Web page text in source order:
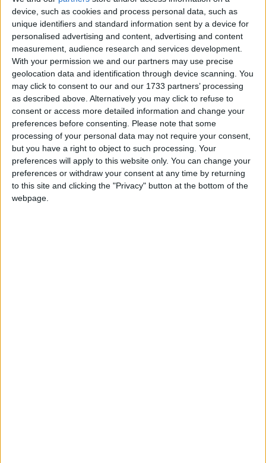
device, such as cookies and process personal data, such as
unique identifiers and standard information sent by a device for
personalised advertising and content, advertising and content
measurement, audience research and services development.
With your permission we and our partners may use precise
geolocation data and identification through device scanning. You
may click to consent to our and our 1733 partners’ processing
as described above. Alternatively you may click to refuse to
consent or access more detailed information and change your
preferences before consenting.
Please note that some
processing of your personal data may not require your consent,
but you have a right to object to such processing. Your
preferences will apply to this website only. You can change your
preferences or withdraw your consent at any time by returning
to this site and clicking the "Privacy" button at the bottom of the
webpage.
as best it can, all bodies, public and private, need to
work together closely and effectively.
“That is why the FSB is stepping in and providing
this additional service for its membership in the
affected areas.
“We are also asking other institutions which have a
bearing on local small firms’ cash-flow – such as
banks, local authorities and Regional Development
Agencies – to reassure our members that they will be
as understanding and flexible as possible.”